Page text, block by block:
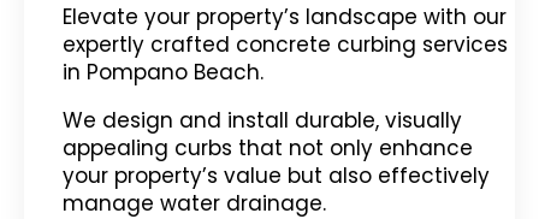
Elevate your property’s landscape with our
expertly crafted concrete curbing services
in Pompano Beach.
We design and install durable, visually
appealing curbs that not only enhance
your property’s value but also effectively
manage water drainage.